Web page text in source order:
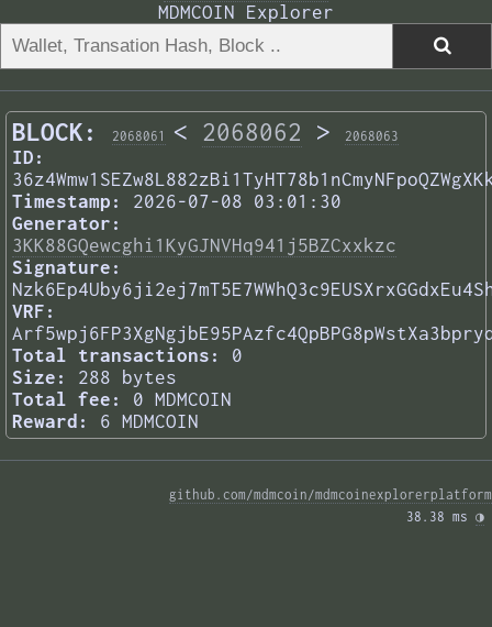
MDMCOIN Explorer
BLOCK: 2068061 < 2068062 > 2068063
ID:
Timestamp:
2026-07-08 03:01:30
Generator:
3KK88GQewcghi1KyGJNVHq941j5BZCxxkzc
Signature:
VRF:
Total transactions:
0
Size:
288 bytes
Total fee:
0 MDMCOIN
Reward:
6 MDMCOIN
github.com/mdmcoin/mdmcoinexplorerplatform
38.38 ms ◑